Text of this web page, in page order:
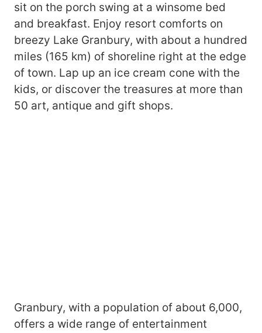
sit on the porch swing at a winsome bed
and breakfast. Enjoy resort comforts on
breezy Lake Granbury, with about a hundred
miles (165 km) of shoreline right at the edge
of town. Lap up an ice cream cone with the
kids, or discover the treasures at more than
50 art, antique and gift shops.
Granbury, with a population of about 6,000,
offers a wide range of entertainment